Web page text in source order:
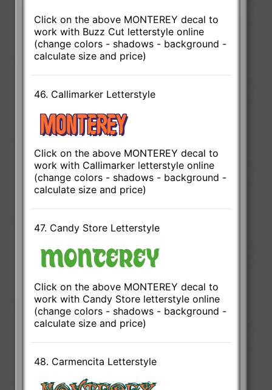
Click on the above MONTEREY decal to
work with Buzz Cut letterstyle online
(change colors - shadows - background -
calculate size and price)
46. Callimarker Letterstyle
Click on the above MONTEREY decal to
work with Callimarker letterstyle online
(change colors - shadows - background -
calculate size and price)
47. Candy Store Letterstyle
Click on the above MONTEREY decal to
work with Candy Store letterstyle online
(change colors - shadows - background -
calculate size and price)
48. Carmencita Letterstyle